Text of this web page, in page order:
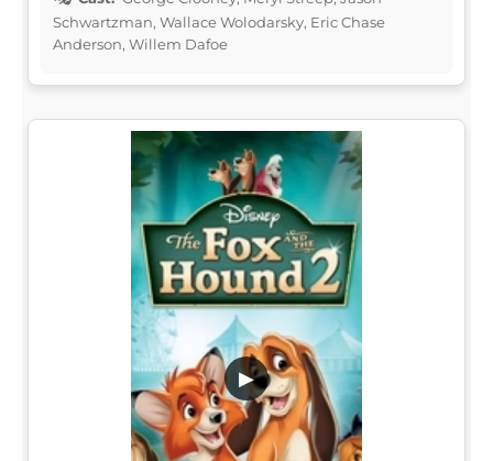
Schwartzman, Wallace Wolodarsky, Eric Chase
Anderson, Willem Dafoe
▶